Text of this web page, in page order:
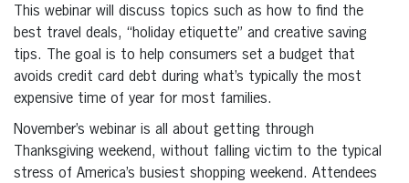
This webinar will discuss topics such as how to find the
best travel deals, “holiday etiquette” and creative saving
tips. The goal is to help consumers set a budget that
avoids credit card debt during what’s typically the most
expensive time of year for most families.
November’s webinar is all about getting through
Thanksgiving weekend, without falling victim to the typical
stress of America’s busiest shopping weekend. Attendees